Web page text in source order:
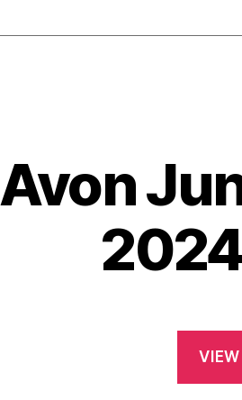
Avon